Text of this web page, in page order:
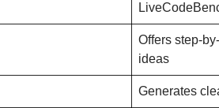
Offers step-
ideas
Generates